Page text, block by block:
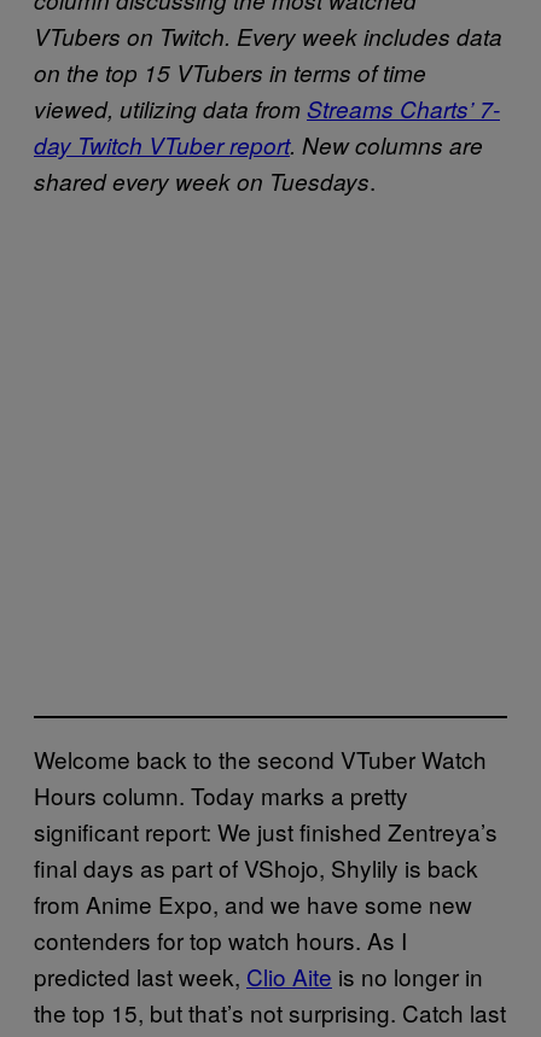
VTubers on Twitch. Every week includes data
on the top 15 VTubers in terms of time
viewed, utilizing data fromStreams Charts’ 7-
day Twitch VTuber report. New columns are
shared every week on Tuesdays.
Welcome back to the second VTuber Watch
Hours column. Today marks a pretty
significant report: We just finished Zentreya’s
final days as part of VShojo, Shylily is back
from Anime Expo, and we have some new
contenders for top watch hours. As I
predicted last week, Clio Aite is no longer in
the top 15, but that’s not surprising. Catch last